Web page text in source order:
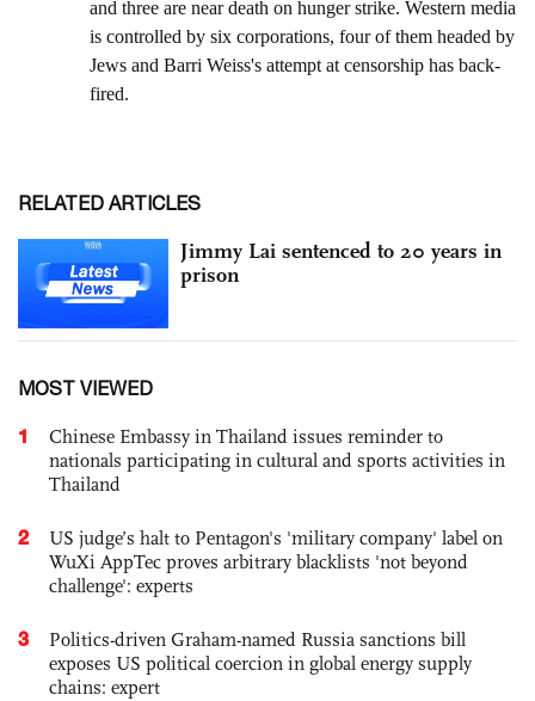
RELATED ARTICLES
Jimmy Lai sentenced to 20 years in
prison
MOST VIEWED
1
Chinese Embassy in Thailand issues reminder to
nationals participating in cultural and sports activities in
Thailand
2
US judge’s halt to Pentagon's 'military company' label on
WuXi AppTec proves arbitrary blacklists 'not beyond
challenge': experts
3
Politics-driven Graham-named Russia sanctions bill
exposes US political coercion in global energy supply
chains: expert